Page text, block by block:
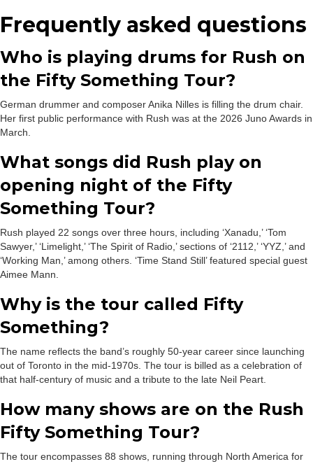
Frequently asked questions
Who is playing drums for Rush on
the Fifty Something Tour?
German drummer and composer Anika Nilles is filling the drum chair.
Her first public performance with Rush was at the 2026 Juno Awards in
March.
What songs did Rush play on
opening night of the Fifty
Something Tour?
Rush played 22 songs over three hours, including ‘Xanadu,’ ‘Tom
Sawyer,’ ‘Limelight,’ ‘The Spirit of Radio,’ sections of ‘2112,’ ‘YYZ,’ and
‘Working Man,’ among others. ‘Time Stand Still’ featured special guest
Aimee Mann.
Why is the tour called Fifty
Something?
The name reflects the band’s roughly 50-year career since launching
out of Toronto in the mid-1970s. The tour is billed as a celebration of
that half-century of music and a tribute to the late Neil Peart.
How many shows are on the Rush
Fifty Something Tour?
The tour encompasses 88 shows, running through North America for